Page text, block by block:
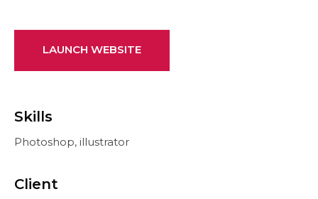
LAUNCH WEBSITE
Skills
Photoshop, illustrator
Client